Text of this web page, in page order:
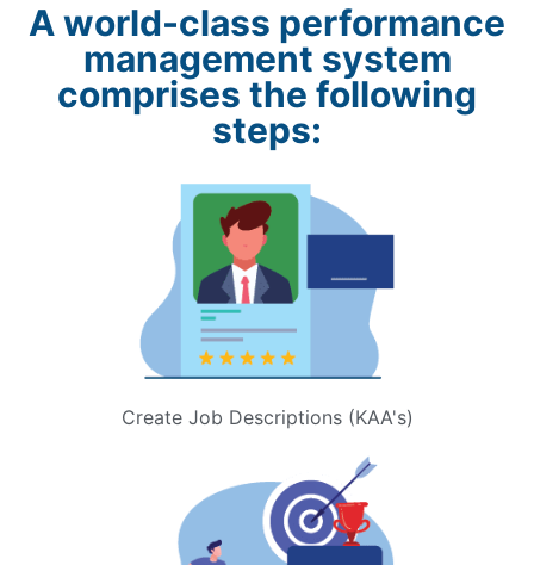
A world-class performance
management system
comprises the following
steps:
Create Job Descriptions (KAA's)